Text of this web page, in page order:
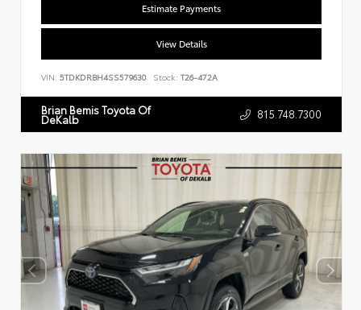
Estimate Payments
View Details
VIN: 5TDKDRBH4SS579630 Stock: T26-472A
Brian Bemis Toyota Of
DeKalb 815.748.7300